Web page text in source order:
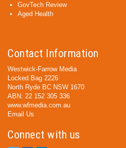
GovTech Review
Aged Health
Contact Information
Westwick-Farrow Media
Locked Bag 2226
North Ryde BC NSW 1670
ABN: 22 152 305 336
www.wfmedia.com.au
Email Us
Connect with us